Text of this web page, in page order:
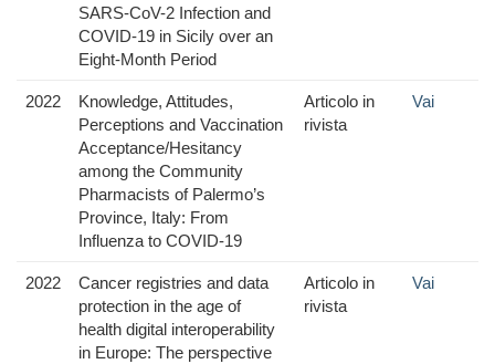
SARS-CoV-2 Infection and
COVID-19 in Sicily over an
Eight-Month Period
2022
Knowledge, Attitudes,
Perceptions and Vaccination
Acceptance/Hesitancy
among the Community
Pharmacists of Palermo’s
Province, Italy: From
Influenza to COVID-19
Articolo in
rivista
Vai
2022
Cancer registries and data
protection in the age of
health digital interoperability
in Europe: The perspective
Articolo in
rivista
Vai